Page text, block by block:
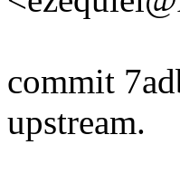
commit
upstream.